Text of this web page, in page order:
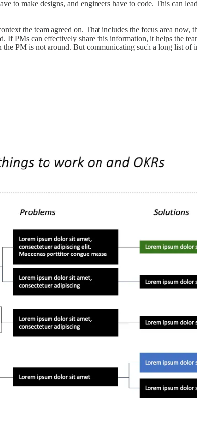
to make designs, and engineers have to code. This can
the team agreed on. That includes the focus area now,
PMs can effectively share this information, it helps the
the PM is not around. But communicating such a long list